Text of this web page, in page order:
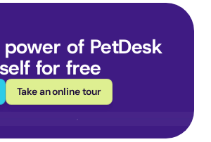
of PetDesk
for free
Take an online tour